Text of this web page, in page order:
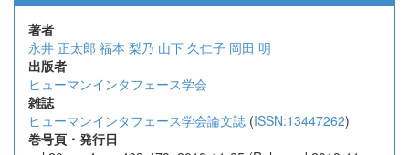
著者
永井 正太郎 福本 梨乃 山下 久仁子 岡田 明
出版者
ヒューマンインタフェース学会
雑誌
ヒューマンインタフェース学会論文誌 (ISSN:13447262)
巻号頁・発行日